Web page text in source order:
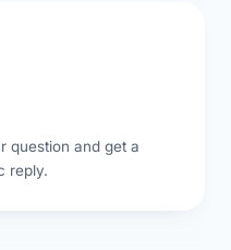
question and get a
reply.